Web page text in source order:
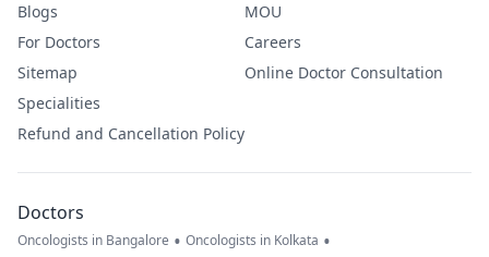
Blogs
For Doctors
Sitemap
Specialities
Refund and Cancellation Policy
MOU
Careers
Online Doctor Consultation
Doctors
Oncologists in Bangalore • Oncologists in Kolkata •